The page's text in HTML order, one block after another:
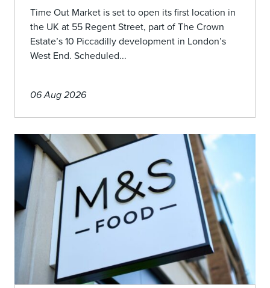
Time Out Market is set to open its first location in
the UK at 55 Regent Street, part of The Crown
Estate’s 10 Piccadilly development in London’s
West End. Scheduled...
06 Aug 2026